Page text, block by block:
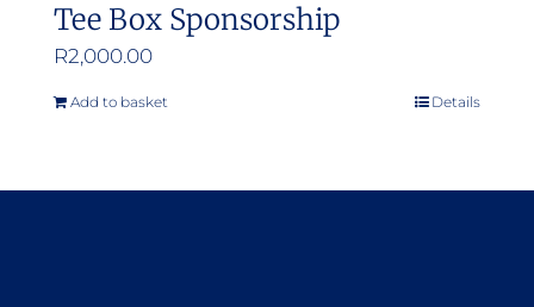
Tee Box Sponsorship
R2,000.00
Add to basket Details